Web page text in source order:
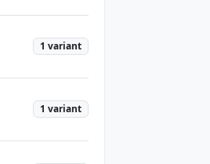
1 variant
1 variant